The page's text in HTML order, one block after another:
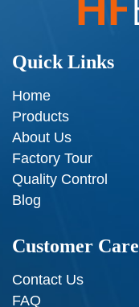
Quick Links
Home
Products
About Us
Factory Tour
Quality Control
Blog
Customer Care
Contact Us
FAQ